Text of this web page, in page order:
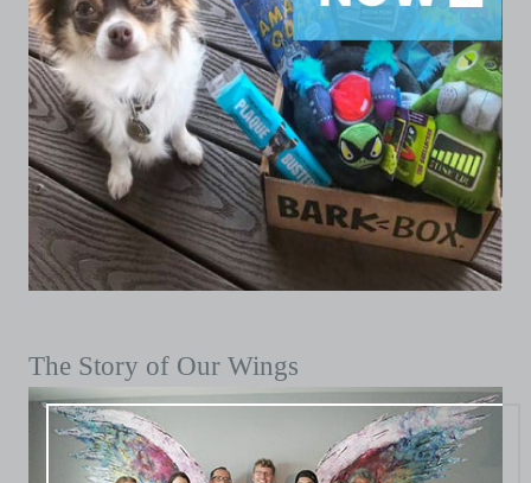
The Story of Our Wings